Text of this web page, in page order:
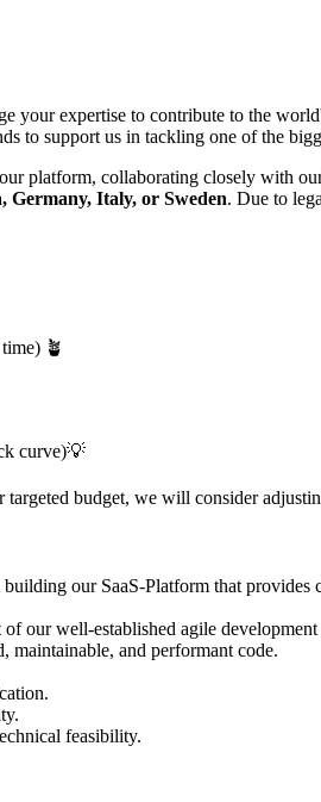
expertise to contribute to the
to support us in tackling one of the
platform, collaborating closely with
Germany, Italy, or Sweden. Due to
🪴
curve)💡
budget, we will consider
our SaaS-Platform that provides
our well-established agile development
maintainable, and performant code.
feasibility.